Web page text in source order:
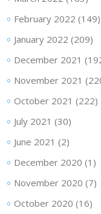
February 2022 (149)
January 2022 (209)
December 2021
November 2021
October 2021 (222)
July 2021 (30)
June 2021 (2)
December 2020 (1)
November 2020 (7)
October 2020 (16)